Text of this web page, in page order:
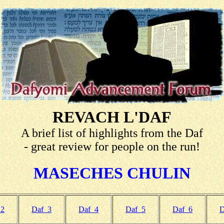
REVACH L'DAF
A brief list of highlights from the Daf
- great review for people on the run!
MASECHES CHULIN
Daf 3 Daf 4 Daf 5 Daf 6